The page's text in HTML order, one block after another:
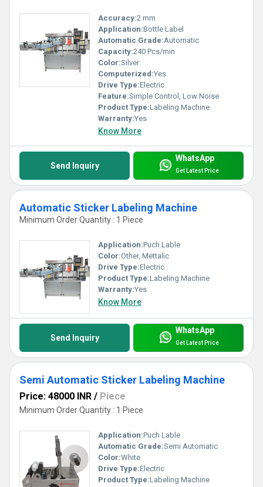
Accuracy:2 mm
Application:Bottle Label
Automatic Grade:Automatic
Capacity:240 Pcs/min
Color:Silver
Computerized:Yes
Drive Type:Electric
Feature:Simple Control, Low Noise
Product Type:Labeling Machine
Warranty:Yes
Know More
Send Inquiry
WhatsApp
Get Latest Price
Automatic Sticker Labeling Machine
Minimum Order Quantity : 1 Piece
Application:Puch Lable
Color:Other, Mettalic
Drive Type:Electric
Product Type:Labeling Machine
Warranty:Yes
Know More
Send Inquiry
WhatsApp
Get Latest Price
Semi Automatic Sticker Labeling Machine
Price: 48000 INR / Piece
Minimum Order Quantity : 1 Piece
Application:Puch Lable
Automatic Grade:Semi Automatic
Color:White
Drive Type:Electric
Product Type:Labeling Machine